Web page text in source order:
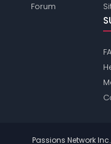
Forum
Passions Network